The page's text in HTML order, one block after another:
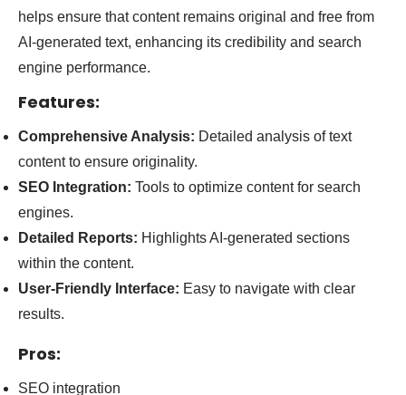
helps ensure that content remains original and free from
AI-generated text, enhancing its credibility and search
engine performance.
Features:
Comprehensive Analysis: Detailed analysis of text
content to ensure originality.
SEO Integration: Tools to optimize content for search
engines.
Detailed Reports: Highlights AI-generated sections
within the content.
User-Friendly Interface: Easy to navigate with clear
results.
Pros:
SEO integration